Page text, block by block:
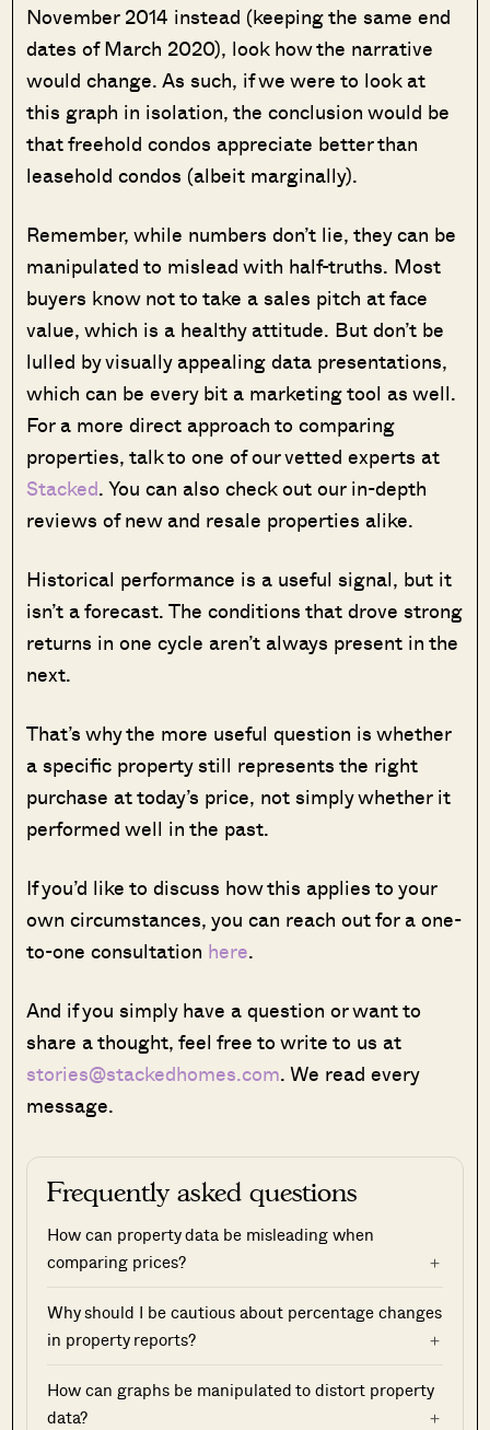
November 2014 instead (keeping the same end
dates of March 2020), look how the narrative
would change. As such, if we were to look at
this graph in isolation, the conclusion would be
that freehold condos appreciate better than
leasehold condos (albeit marginally).
Remember, while numbers don’t lie, they can be
manipulated to mislead with half-truths. Most
buyers know not to take a sales pitch at face
value, which is a healthy attitude. But don’t be
lulled by visually appealing data presentations,
which can be every bit a marketing tool as well.
For a more direct approach to comparing
properties, talk to one of our vetted experts at
Stacked. You can also check out our in-depth
reviews of new and resale properties alike.
Historical performance is a useful signal, but it
isn’t a forecast. The conditions that drove strong
returns in one cycle aren’t always present in the
next.
That’s why the more useful question is whether
a specific property still represents the right
purchase at today’s price, not simply whether it
performed well in the past.
If you’d like to discuss how this applies to your
own circumstances, you can reach out for a one-
to-one consultation here.
And if you simply have a question or want to
share a thought, feel free to write to us at
stories@stackedhomes.com. We read every
message.
Frequently asked questions
How can property data be misleading when
comparing prices?
Why should I be cautious about percentage changes
in property reports?
How can graphs be manipulated to distort property
data?